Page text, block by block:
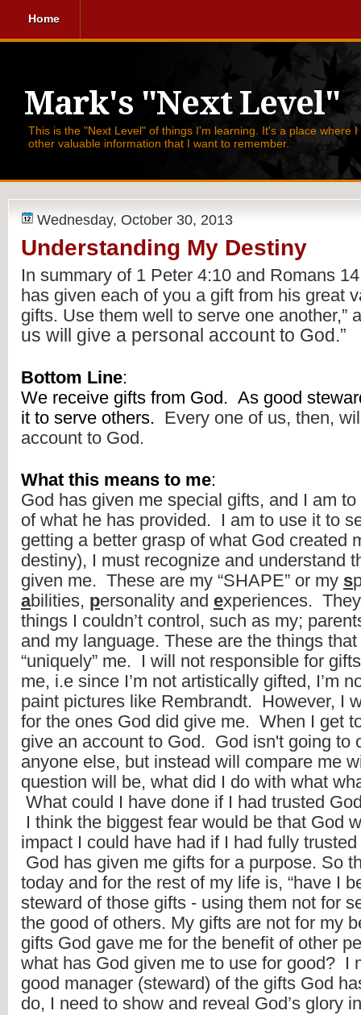
Home
Mark's "Next Level"
This is the "Next Level" of things I'm learning. It's a place where
other valuable information that I want to remember.
Wednesday, October 30, 2013
Understanding My Destiny
In summary of 1 Peter 4:10 and Romans
has given each of you a gift from his great
gifts. Use them well to serve one another,”
us will give a personal account to God.”
Bottom Line:
We receive gifts from God.  As good
it to serve others. Every one of us, then,
account to God.
What this means to me:
God has given me special gifts, and I am
of what he has provided.  I am to use it to
getting a better grasp of what God created
destiny), I must recognize and understand
given me.  These are my “SHAPE” or my s
abilities, personality and experiences.
things I couldn’t control, such as my;
and my language. These are the things
“uniquely” me.  I will not responsible for
me, i.e since I’m not artistically gifted, I’m
paint pictures like Rembrandt.  However, I
for the ones God did give me.  When I get
give an account to God.  God isn't going to
anyone else, but instead will compare me
question will be, what did I do with what
What could I have done if I had trusted
I think the biggest fear would be that God
impact I could have had if I had fully
God has given me gifts for a purpose. So
today and for the rest of my life is, “have I
steward of those gifts - using them not for
the good of others. My gifts are not for my
gifts God gave me for the benefit of other
what has God given me to use for good?  I
good manager (steward) of the gifts God
do, I need to show and reveal God’s glory